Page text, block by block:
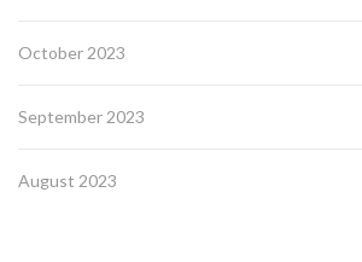
October 2023
September 2023
August 2023